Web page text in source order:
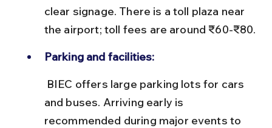
clear signage. There is a toll plaza near
the airport; toll fees are around ₹60-₹80.
Parking and facilities:
and buses. Arriving early is
recommended during major events to